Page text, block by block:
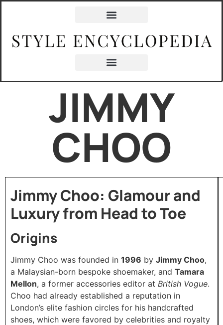
JIMMY
CHOO
Jimmy Choo: Glamour and
Luxury from Head to Toe
Origins
Jimmy Choo was founded in 1996 by Jimmy Choo,
a Malaysian-born bespoke shoemaker, and Tamara
Mellon, a former accessories editor at British Vogue.
Choo had already established a reputation in
London’s elite fashion circles for his handcrafted
shoes, which were favored by celebrities and royalty